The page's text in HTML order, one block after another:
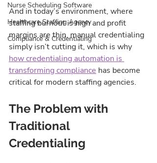
Nurse Scheduling Software
Healthcare Staffing Agency
Compliance & Credentialing
And in today’s environment, where
staffing burnout is high and profit
margins are thin, manual credentialing
simply isn’t cutting it, which is why
how credentialing automation is
transforming compliance has become
critical for modern staffing agencies.
The Problem with
Traditional
Credentialing